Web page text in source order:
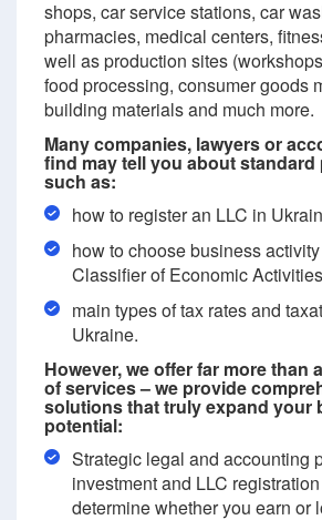
shops, car service stations, car
pharmacies, medical centers,
well as production sites
food processing, consumer goods
building materials and much more.
Many companies, lawyers or
find may tell you about
such as:
how to register an LLC in
how to choose business
Classifier of Economic
main types of tax rates and
Ukraine.
However, we offer far more than
of services – we provide
solutions that truly expand your
potential:
Strategic legal and accounting
investment and LLC
determine whether you earn or